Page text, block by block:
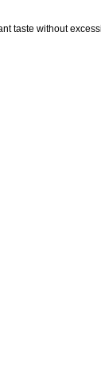
taste without